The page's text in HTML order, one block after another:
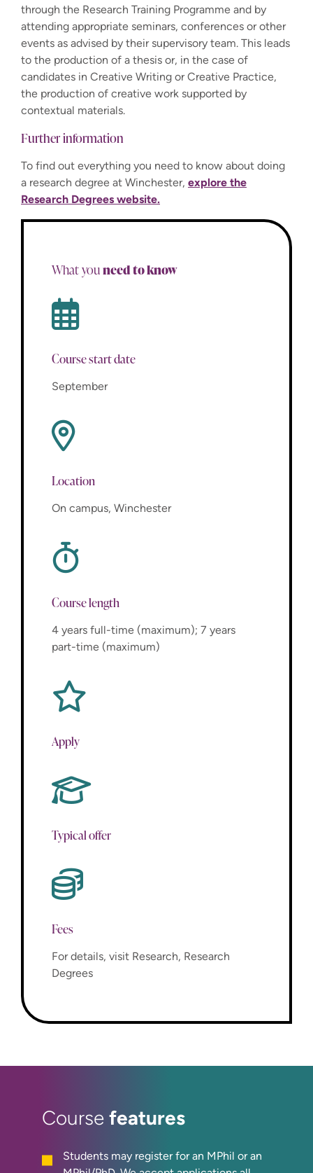
through the Research Training Programme and by
attending appropriate seminars, conferences or other
events as advised by their supervisory team. This leads
to the production of a thesis or, in the case of
candidates in Creative Writing or Creative Practice,
the production of creative work supported by
contextual materials.
Further information
To find out everything you need to know about doing
a research degree at Winchester, explore the
Research Degrees website.
What youneed to know
Course start date
September
Location
On campus, Winchester
Course length
4 years full-time (maximum); 7 years
part-time (maximum)
Apply
Typical offer
Fees
For details, visit Research, Research
Degrees
Course features
Students may register for an MPhil or an